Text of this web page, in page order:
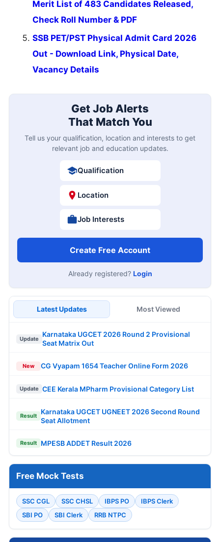
Merit List of 483 Candidates Released,
Check Roll Number & PDF
SSB PET/PST Physical Admit Card 2026
Out - Download Link, Physical Date,
Vacancy Details
Get Job Alerts
That Match You
Tell us your qualification, location and interests to get
relevant job and education updates.
Qualification
Location
Job Interests
Create Free Account
Already registered? Login
Latest Updates Most Viewed
Update
Karnataka UGCET 2026 Round 2 Provisional
Seat Matrix Out
New CG Vyapam 1654 Teacher Online Form 2026
Update CEE Kerala MPharm Provisional Category List
Result
Karnataka UGCET UGNEET 2026 Second Round
Seat Allotment
Result MPESB ADDET Result 2026
Free Mock Tests
SSC CGL SSC CHSL IBPS PO
IBPS Clerk
SBI PO
SBI Clerk RRB NTPC